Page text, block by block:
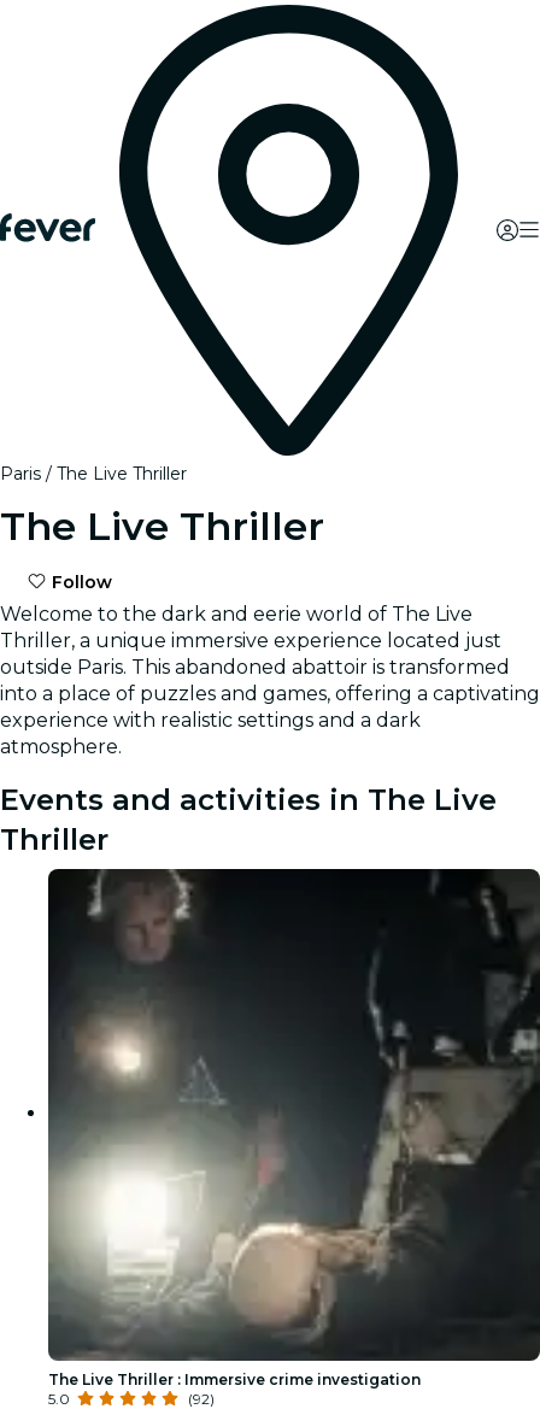
Paris The Live Thriller
The Live Thriller
Follow
Welcome to the dark and eerie world of The Live
Thriller, a unique immersive experience located just
outside Paris. This abandoned abattoir is transformed
into a place of puzzles and games, offering a captivating
experience with realistic settings and a dark
atmosphere.
Events and activities in The Live
Thriller
The Live Thriller : Immersive crime investigation
5.0
(92)